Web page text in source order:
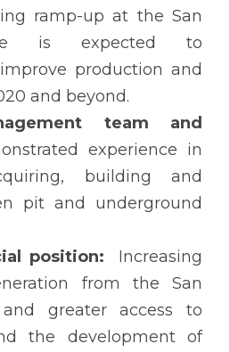
ramp-up at the San
is expected to
production and
and beyond.
team and
experience in
building and
pit and underground
position: Increasing
from the San
greater access to
the development of